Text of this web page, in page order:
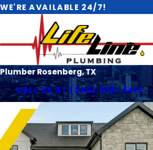
WE'RE AVAILABLE 24/7!
Plumber Rosenberg, TX
CALL US AT(346) 626-4412